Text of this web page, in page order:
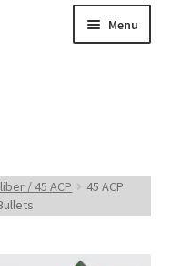
Menu
/ 45 ACP
45 ACP